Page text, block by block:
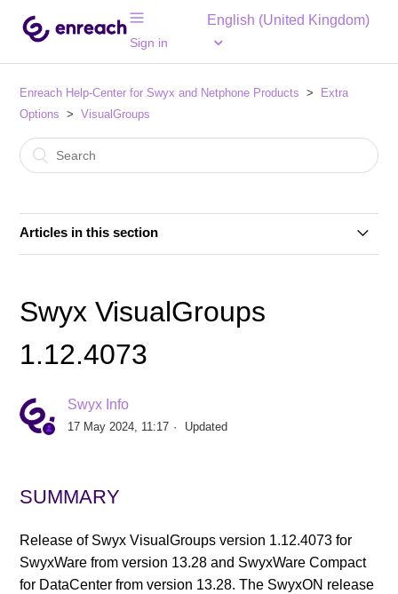
Sign in
English (United Kingdom)
Enreach Help-Center for Swyx and Netphone Products
Extra
Options
VisualGroups
Articles in this section
Swyx VisualGroups V1.15.5072.0
Swyx VisualGroups V1.14.4197
Swyx VisualGroups 1.14.4138
Swyx VisualGroups 1.14.4119
Swyx VisualGroups 1.12.4073
Swyx VisualGroups
1.12.4073
Swyx Info
17 May 2024, 11:17 Updated
SUMMARY
Release of Swyx VisualGroups version 1.12.4073 for
SwyxWare from version 13.28 and SwyxWare Compact
for DataCenter from version 13.28. The SwyxON release